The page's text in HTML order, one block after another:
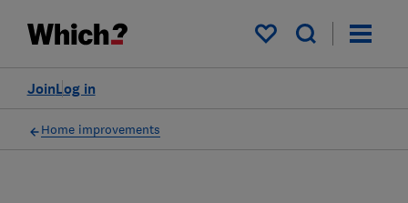
My saved items
Log in
Join
Home improvements